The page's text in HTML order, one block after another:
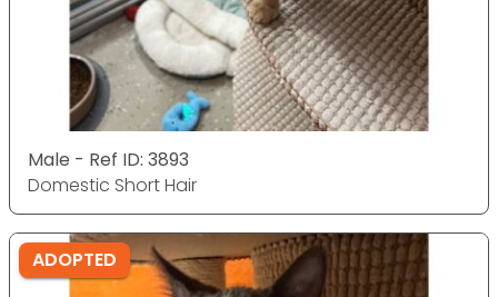
Male - Ref ID: 3893
Domestic Short Hair
ADOPTED